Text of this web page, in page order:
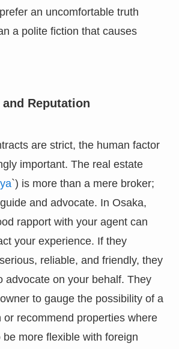
an uncomfortable truth
a polite fiction that causes
Reputation
are strict, the human factor
important. The real estate
`) is more than a mere broker;
and advocate. In Osaka,
rapport with your agent can
your experience. If they
reliable, and friendly, they
advocate on your behalf. They
to gauge the possibility of a
or recommend properties where
more flexible with foreign